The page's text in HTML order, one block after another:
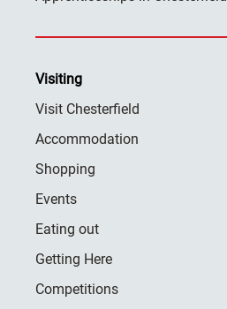
Visiting
Visit Chesterfield
Accommodation
Shopping
Events
Eating out
Getting Here
Competitions